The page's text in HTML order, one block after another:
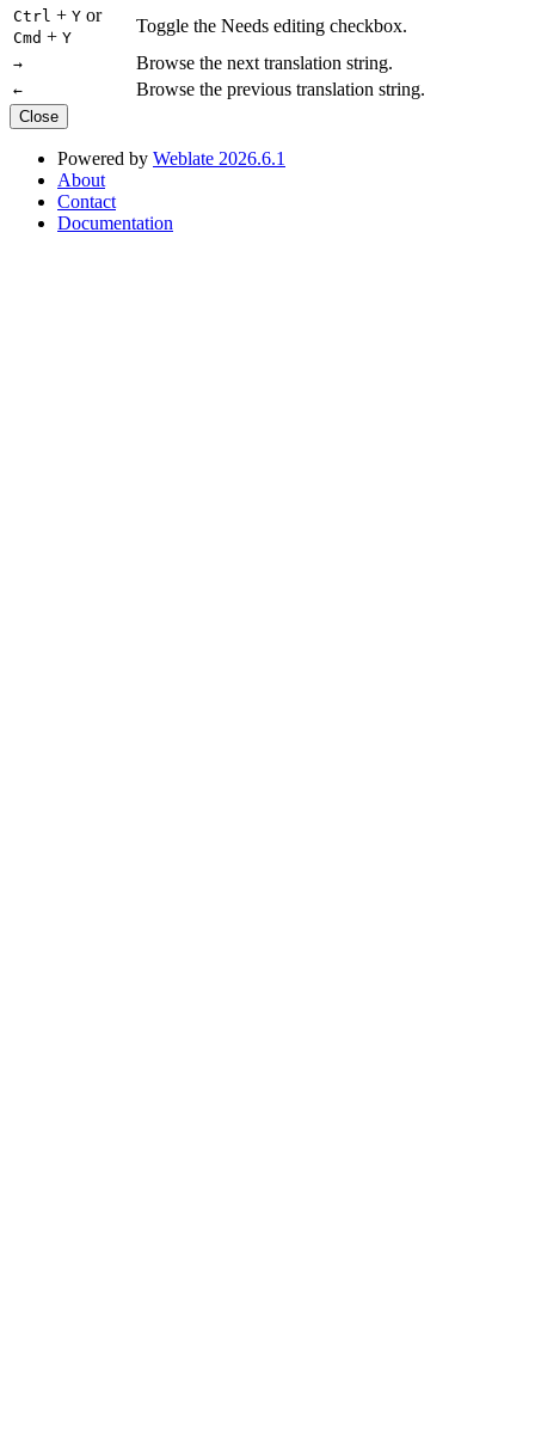
Ctrl + Y or
Cmd + Y
Toggle the Needs editing checkbox.
→ Browse the next translation string.
← Browse the previous translation string.
Close
Powered by Weblate 2026.6.1
About
Contact
Documentation